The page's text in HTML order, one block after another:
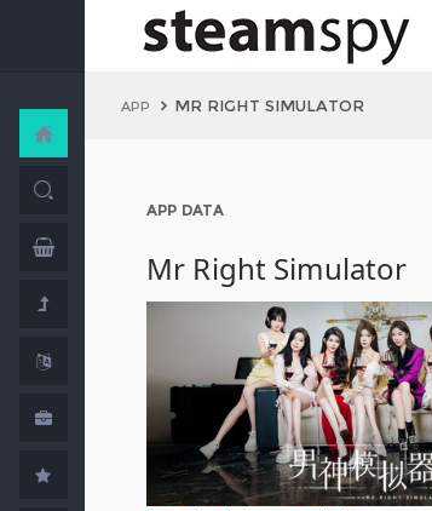
APP MR RIGHT SIMULATOR
APP DATA
Mr Right Simulator